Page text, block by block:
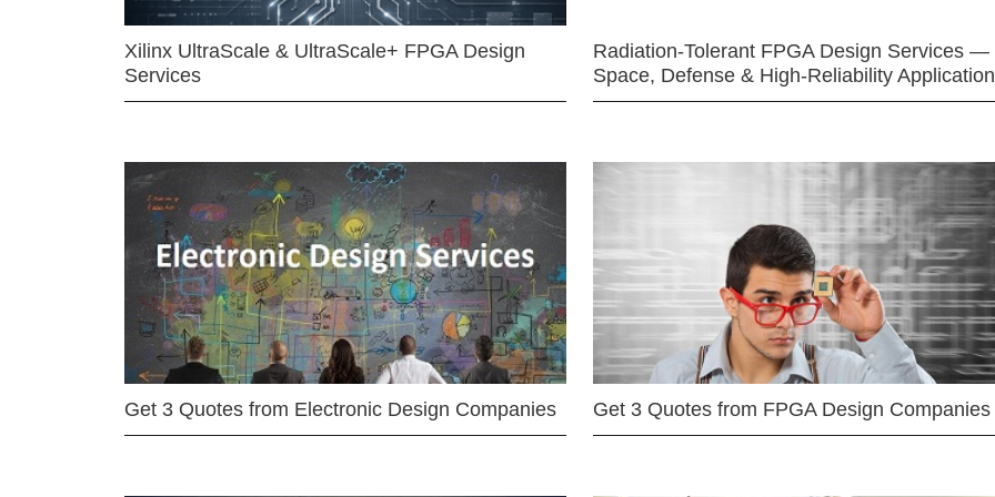
Xilinx UltraScale & UltraScale+ FPGA Design
Services
Radiation-Tolerant FPGA Design Services —
Space, Defense & High-Reliability
Get 3 Quotes from Electronic Design Companies Get 3 Quotes from FPGA Design Companies